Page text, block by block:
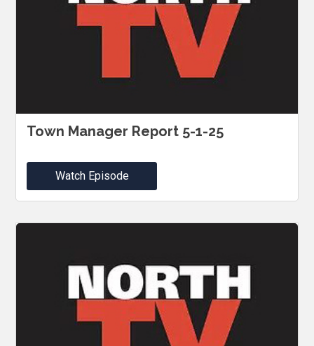
Town Manager Report 5-1-25
Watch Episode